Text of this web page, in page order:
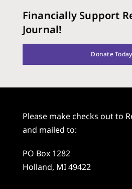
Financially Support
Journal!
Donate
Please make checks out to
and mailed to:
PO Box 1282
Holland, MI 49422